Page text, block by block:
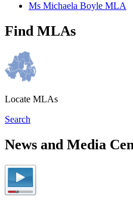
Ms Michaela Boyle MLA
Find MLAs
Locate MLAs
Search
News and Media